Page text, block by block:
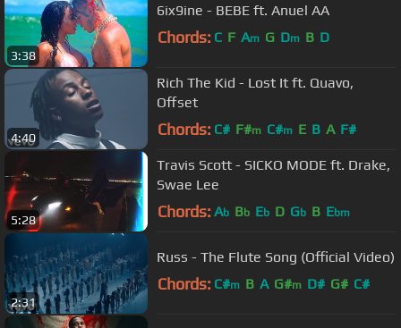
3:38
6ix9ine - BEBE ft. Anuel AA
Chords: C F Am G Dm B D
4:40
Rich The Kid - Lost It ft. Quavo,
Offset
Chords: C# F#m C#m E B A F#
5:28
Travis Scott - SICKO MODE ft. Drake,
Swae Lee
Chords: Ab Bb Eb D Gb B Ebm
2:31
Russ - The Flute Song (Official Video)
Chords: C#m B A G#m D# G# C#